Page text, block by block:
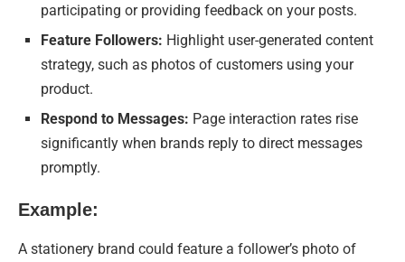
participating or providing feedback on your posts.
Feature Followers: Highlight user-generated content
strategy, such as photos of customers using your
product.
Respond to Messages: Page interaction rates rise
significantly when brands reply to direct messages
promptly.
Example:
A stationery brand could feature a follower’s photo of